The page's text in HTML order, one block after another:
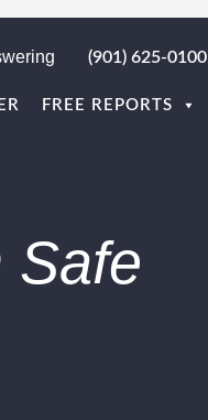
(901) 625-0100
FREE REPORTS
Safe